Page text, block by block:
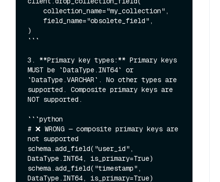
)
```
3. **Primary key types:** Primary keys
MUST be `DataType.INT64` or
`DataType.VARCHAR`. No other types are
supported. Composite primary keys are
NOT supported.
```python
# ❌ WRONG — composite primary keys are
not supported
schema.add_field("user_id",
DataType.INT64, is_primary=True)
schema.add_field("timestamp",
DataType.INT64, is_primary=True)